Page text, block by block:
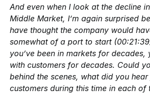
And even when I look at the decline
Middle Market, I’m again surprised
have thought the company would
somewhat of a port to start
you’ve been in markets for decades,
with customers for decades. Could
behind the scenes, what did you
customers during this time in each of